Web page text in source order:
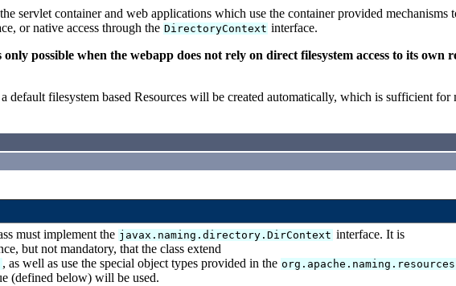
servlet container and web applications which use the container provided mechanisms
or native access through the DirectoryContext interface.
possible when the webapp does not rely on direct filesystem access to its own
default filesystem based Resources will be created automatically, which is sufficient for
must implement the javax.naming.directory.DirContext interface. It is
but not mandatory, that the class extend
, as well as use the special object types provided in the org.apache.naming.resources
(defined below) will be used.